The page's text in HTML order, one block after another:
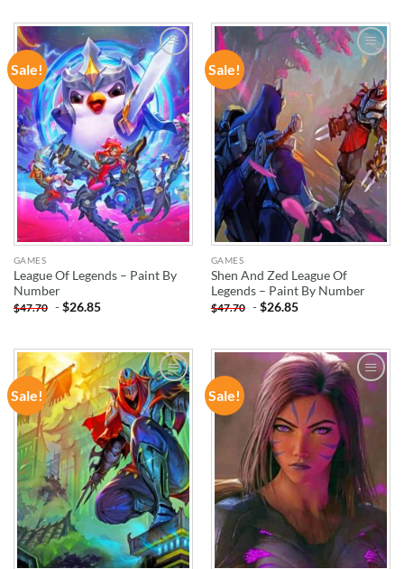
Sale!
ADD TO
WISHLIST
GAMES
League Of Legends – Paint By
Number
$47.70 -$26.85
Sale!
ADD TO
WISHLIST
GAMES
Shen And Zed League Of
Legends – Paint By Number
$47.70 -$26.85
Sale!
ADD TO
WISHLIST
Sale!
ADD TO
WISHLIST